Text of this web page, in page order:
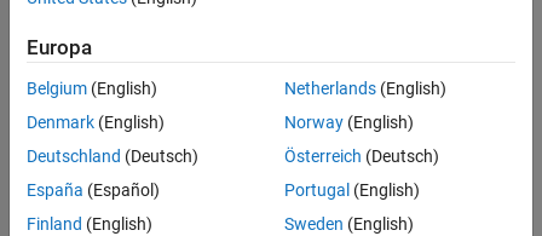
Object Functions
Examples
References
Extended Capabilities
See Also
Creation
Syntax
cfgFTP = networkTrafficFTP
cfgFTP = networkTrafficFTP(Name=Value)
Description
cfgFTP= networkTrafficFTP
creates a default FTP application
Europa
Belgium (English)
Denmark (English)
Deutschland (Deutsch)
España (Español)
Finland (English)
Netherlands(English)
Norway(English)
Österreich (Deutsch)
Portugal (English)
Sweden (English)